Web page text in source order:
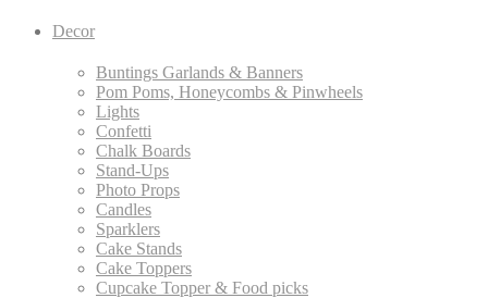
Decor
Buntings Garlands & Banners
Pom Poms, Honeycombs & Pinwheels
Lights
Confetti
Chalk Boards
Stand-Ups
Photo Props
Candles
Sparklers
Cake Stands
Cake Toppers
Cupcake Topper & Food picks